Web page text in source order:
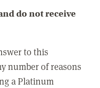
do not receive
to this
number of reasons
a Platinum